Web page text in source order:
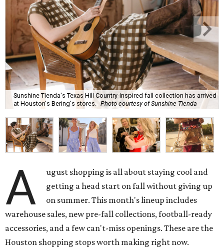
Sunshine Tienda's Texas Hill Country-inspired fall collection has arrived
at Houston's Bering's stores.
Photo courtesy of Sunshine Tienda
A
ugust shopping is all about staying cool and
getting a head start on fall without giving up
on summer. This month's lineup includes
warehouse sales, new pre-fall collections, football-ready
accessories, and a few can't-miss openings. These are the
Houston shopping stops worth making right now.